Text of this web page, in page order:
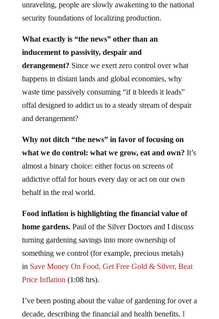
unraveling, people are slowly awakening to the national
security foundations of localizing production.
What exactly is “the news” other than an
inducement to passivity, despair and
derangement? Since we exert zero control over what
happens in distant lands and global economies, why
waste time passively consuming “if it bleeds it leads”
offal designed to addict us to a steady stream of despair
and derangement?
Why not ditch “the news” in favor of focusing on
what we do control: what we grow, eat and own? It’s
almost a binary choice: either focus on screens of
addictive offal for hours every day or act on our own
behalf in the real world.
Food inflation is highlighting the financial value of
home gardens.Paul of the Silver Doctors and I discuss
turning gardening savings into more ownership of
something we control (for example, precious metals)
in Save Money On Food, Get Free Gold & Silver, Beat
Price Inflation (1:08 hrs).
I’ve been posting about the value of gardening for over a
decade, describing the financial and health benefits. I